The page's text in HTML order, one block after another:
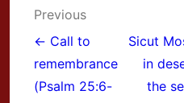
Post
navigation
Previous
← Call to
remembrance
(Psalm 25:6-
Sicut
in
the